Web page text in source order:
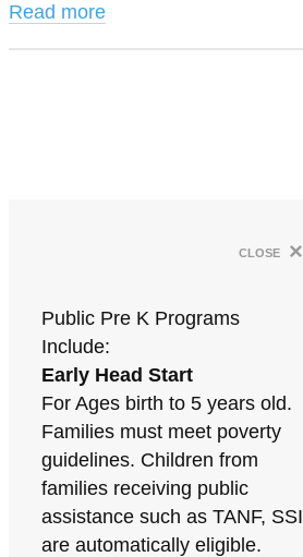
Read more
close ×
Public Pre K Programs
Include:
Early Head Start
For Ages birth to 5 years old.
Families must meet poverty
guidelines. Children from
families receiving public
assistance such as TANF, SSI
are automatically eligible.